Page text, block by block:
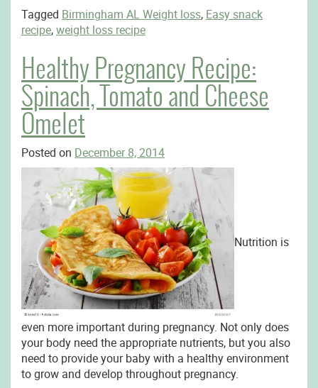
Tagged Birmingham AL Weight loss, Easy snack
recipe,weight loss recipe
Healthy Pregnancy Recipe:
Spinach, Tomato and Cheese
Omelet
Posted on December 8, 2014
Nutrition is
even more important during pregnancy. Not only does
your body need the appropriate nutrients, but you also
need to provide your baby with a healthy environment
to grow and develop throughout pregnancy.